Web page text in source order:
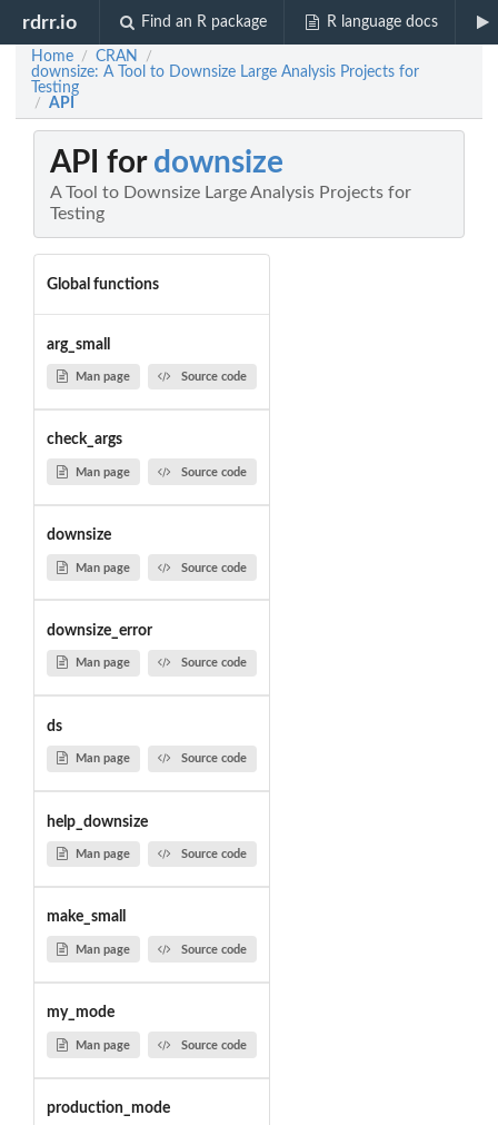
rdrr.io Find an R package R language docs
Home / CRAN /
downsize: A Tool to Downsize Large Analysis Projects for
Testing
/ API
API for downsize
A Tool to Downsize Large Analysis Projects for
Testing
Global functions
arg_small
Man page Source code
check_args
Man page Source code
downsize
Man page Source code
downsize_error
Man page Source code
ds
Man page Source code
help_downsize
Man page Source code
make_small
Man page Source code
my_mode
Man page Source code
production_mode